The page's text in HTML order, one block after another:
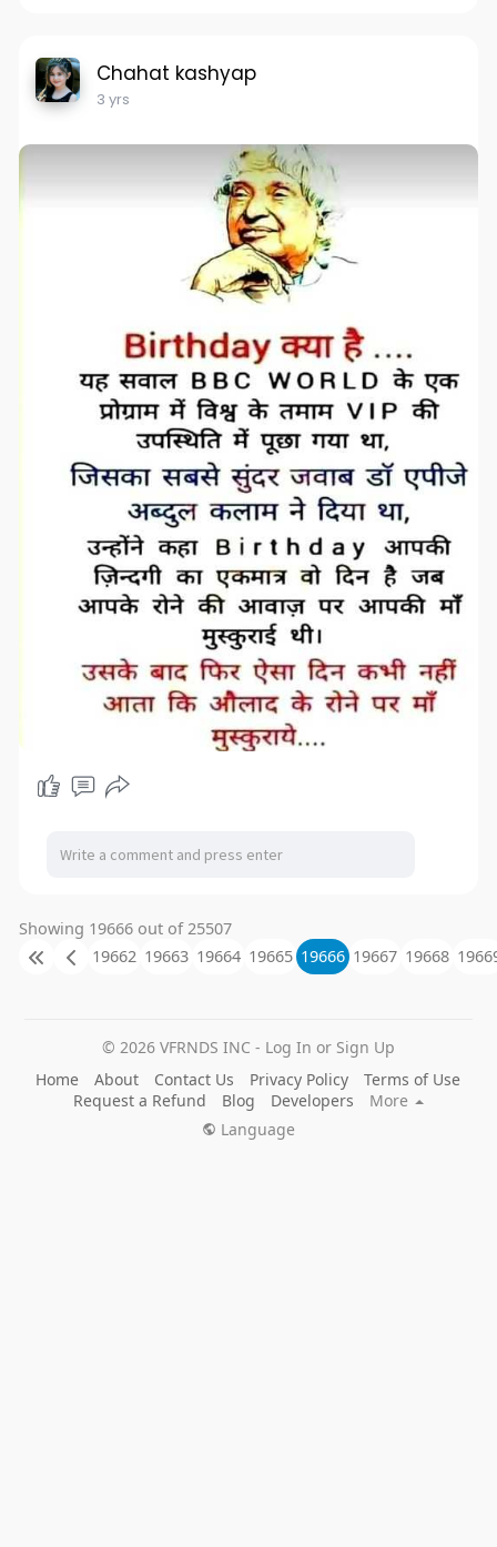
Chahat kashyap
3 yrs
Showing 19666 out of 25507
19662 19663 19664 19665 19666 19667 19668
© 2026 VFRNDS INC - Log In or Sign Up
Home
About Contact Us Privacy Policy
Terms of Use
Request a Refund
Blog Developers
More
Language